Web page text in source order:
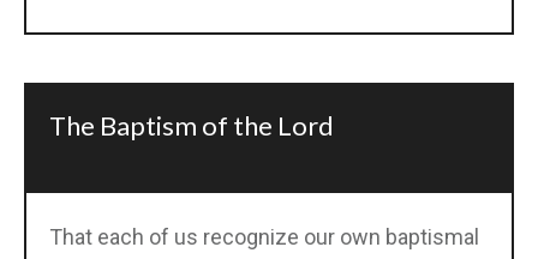
The Baptism of the Lord
That each of us recognize our own baptismal